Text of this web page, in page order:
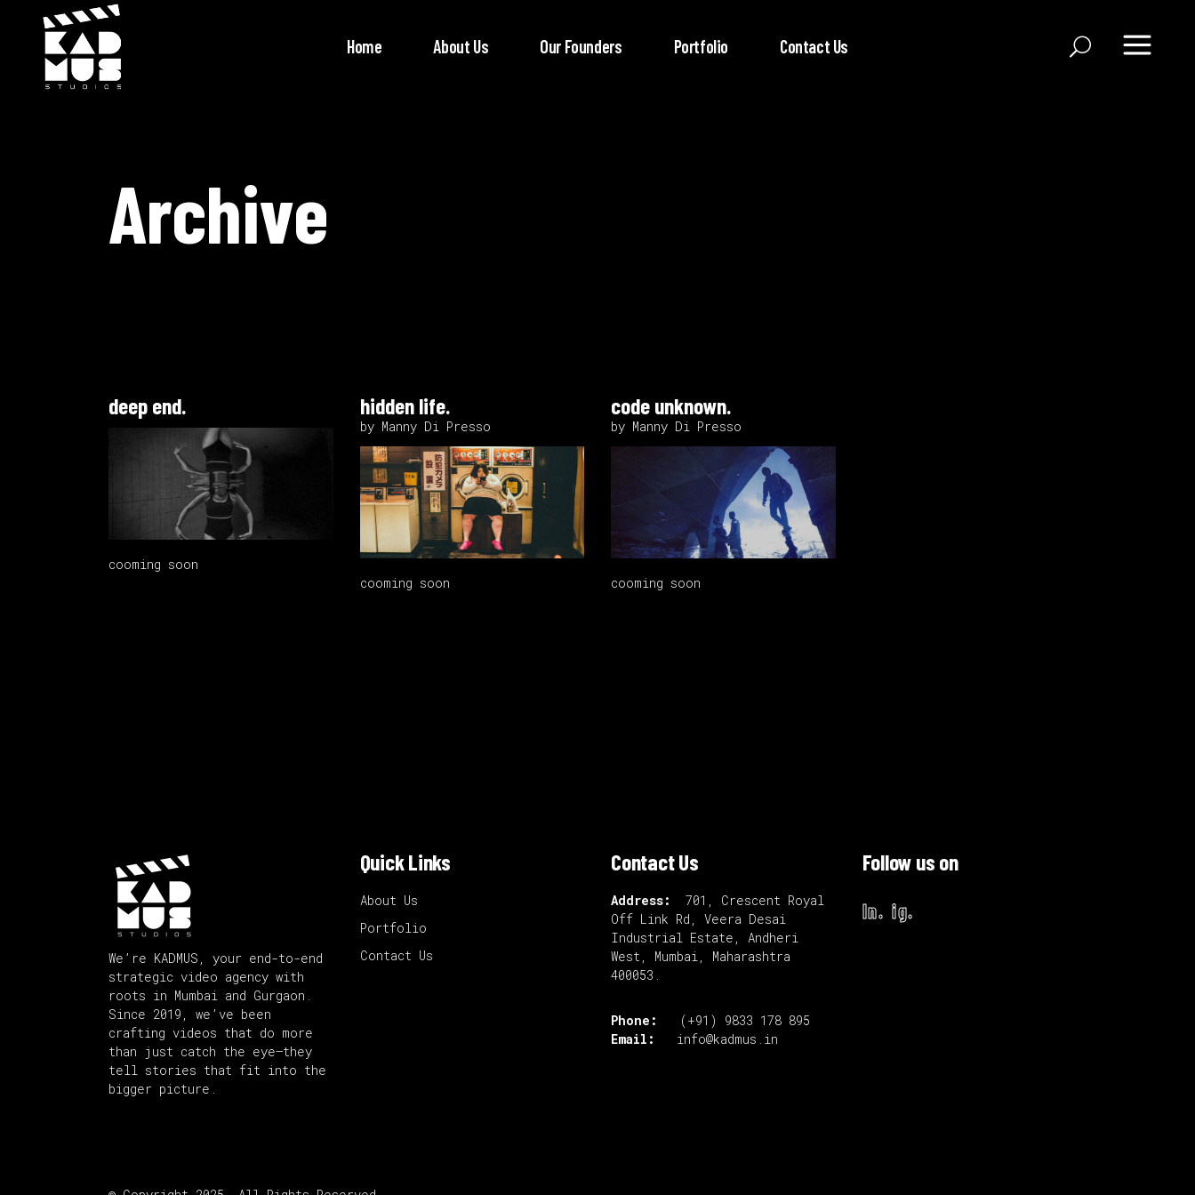
Home About Us Our Founders Portfolio Contact Us
Archive
deep end.
cooming soon
hidden life.
by Manny Di Presso
cooming soon
code unknown.
by Manny Di Presso
cooming soon
We’re KADMUS, your end-to-end
strategic video agency with
roots in Mumbai and Gurgaon.
Since 2019, we’ve been
crafting videos that do more
than just catch the eye—they
tell stories that fit into the
bigger picture.
Quick Links
About Us
Portfolio
Contact Us
Contact Us
Address:
701, Crescent Royal
Off Link Rd, Veera Desai
Industrial Estate, Andheri
West, Mumbai, Maharashtra
400053.
Phone:
(+91) 9833 178 895
Email:
info@kadmus.in
Follow us on
ln. ig.